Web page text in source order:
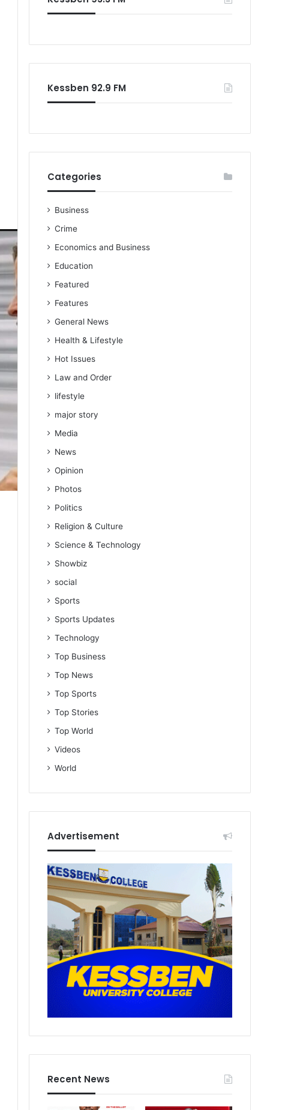
Kessben 92.9 FM
Categories
Business
Crime
Economics and Business
Education
Featured
Features
General News
Health & Lifestyle
Hot Issues
Law and Order
lifestyle
major story
Media
News
Opinion
Photos
Politics
Religion & Culture
Science & Technology
Showbiz
social
Sports
Sports Updates
Technology
Top Business
Top News
Top Sports
Top Stories
Top World
Videos
World
Advertisement
Recent News